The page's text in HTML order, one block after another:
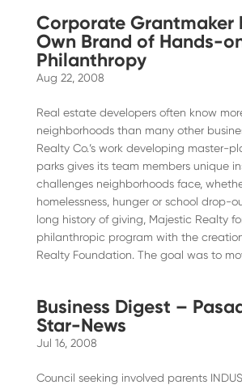
Corporate Grantmaker
Own Brand of Hands-
Philanthropy
Aug 22, 2008
Real estate developers often know
neighborhoods than many other
Realty Co.’s work developing master-
parks gives its team members unique
challenges neighborhoods face,
homelessness, hunger or school drop-
long history of giving, Majestic Realty
philanthropic program with the
Realty Foundation. The goal was to
Business Digest –
Star-News
Jul 16, 2008
Council seeking involved parents